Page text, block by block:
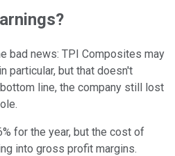
bad news: TPI Composites may
particular, but that doesn't
line, the company still lost
for the year, but the cost of
into gross profit margins.